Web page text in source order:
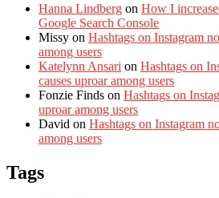
Hanna Lindberg on How I
Google Search Console
Missy on Hashtags on Instagram
among users
Katelynn Ansari on Hashtags on
causes uproar among users
Fonzie Finds on Hashtags on
uproar among users
David on Hashtags on Instagram
among users
Tags